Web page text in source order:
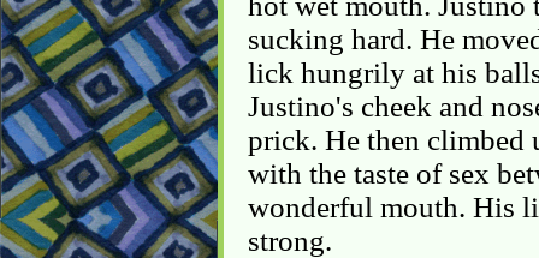
sucking hard. He
lick hungrily at his
Justino's cheek and
prick. He then climbed
with the taste of sex
wonderful mouth. His
strong.